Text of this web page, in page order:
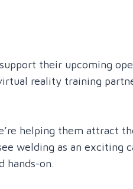
their upcoming
reality training
helping them attract
welding as an exciting
hands-on.